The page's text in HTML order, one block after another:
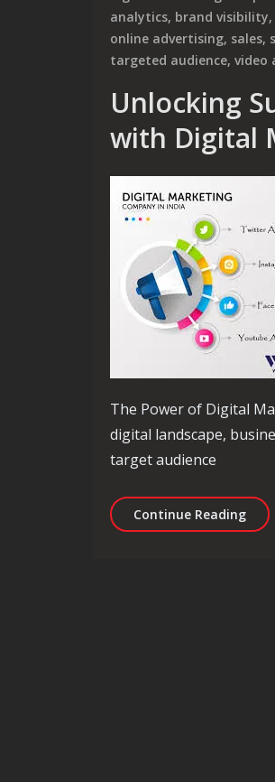
analytics, brand visibility,
online advertising, sales,
targeted audience, video
Unlocking
with Digital
The Power of Digital
digital landscape,
target audience
Continue Reading